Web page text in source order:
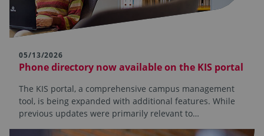
05/13/2026
Phone directory now available on the KIS portal
The KIS portal, a comprehensive campus management
tool, is being expanded with additional features. While
previous updates were primarily relevant to…